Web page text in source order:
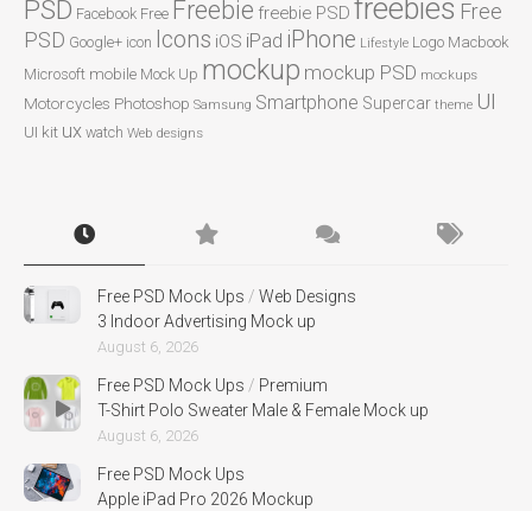
PSD Facebook Free Freebie freebie PSD freebies Free
PSD Google+ icon Icons iOS iPad iPhone Lifestyle Logo Macbook
Microsoft mobile Mock Up mockup mockup PSD mockups
Motorcycles Photoshop Samsung Smartphone Supercar theme UI
UI kit ux watch Web designs
Free PSD Mock Ups / Web Designs
3 Indoor Advertising Mock up
August 6, 2026
Free PSD Mock Ups / Premium
T-Shirt Polo Sweater Male & Female Mock up
August 6, 2026
Free PSD Mock Ups
Apple iPad Pro 2026 Mockup